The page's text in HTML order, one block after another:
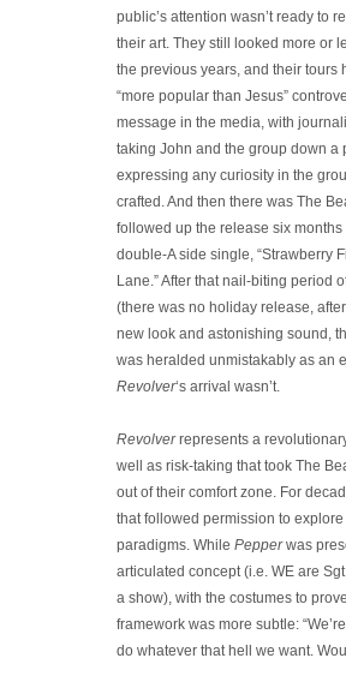
public’s attention wasn’t ready to
their art. They still looked more or
the previous years, and their tours
“more popular than Jesus”
message in the media, with
taking John and the group down a
expressing any curiosity in the
crafted. And then there was The
followed up the release six
double-A side single, “Strawberry
Lane.” After that nail-biting period
(there was no holiday release,
new look and astonishing sound,
was heralded unmistakably as an
Revolver‘s arrival wasn’t.
Revolverrepresents a
well as risk-taking that took The
out of their comfort zone. For
that followed permission to
paradigms. While Pepperwas
articulated concept (i.e. WE are
a show), with the costumes to
framework was more subtle:
do whatever that hell we want.